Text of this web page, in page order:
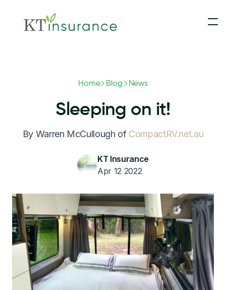
Touring Caravans
Slide-On Campers
Converted Buses & Coaches
Update Payment
Home Blog News
Sleeping on it!
By Warren McCullough of CompactRV.net.au
KT Insurance
Apr 12 2022